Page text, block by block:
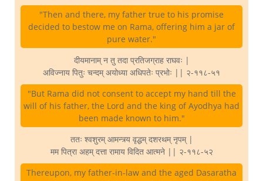
"Then and there, my father true to his promise
decided to bestow me on Rama, offering him a jar of
pure water."
दीयमानाम् न तु तदा प्रतिजग्राह राघवः |
अविज्नाय पितुः चन्दम् अयोध्या अधिपतेः प्रभोः || २-११८-५१
"But Rama did not consent to accept my hand till the
will of his father, the Lord and the king of Ayodhya had
been made known to him."
ततः श्वशुरम् आमन्त्र्य वृद्धम् दशरथम् नृपम् |
मम पित्रा अहम् दत्ता रामाय विदित आत्मने || २-११८-५२
Thereupon, my father-in-law and the aged Dasaratha